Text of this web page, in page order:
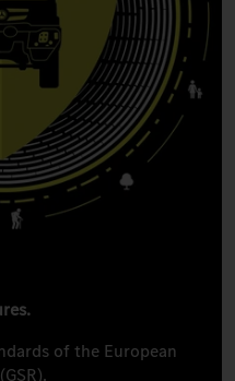
of the European